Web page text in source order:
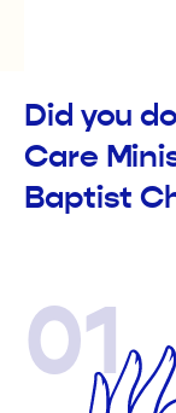
Did you
Care
Baptist
01